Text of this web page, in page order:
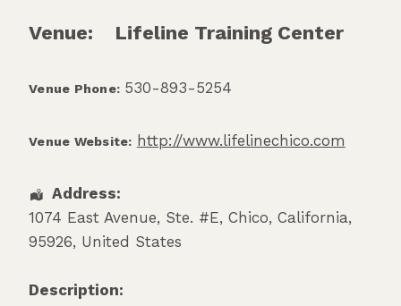
Venue: Lifeline Training Center
Venue Phone: 530-893-5254
Venue Website: http://www.lifelinechico.com
Address:
1074 East Avenue, Ste. #E, Chico, California,
95926, United States
Description: